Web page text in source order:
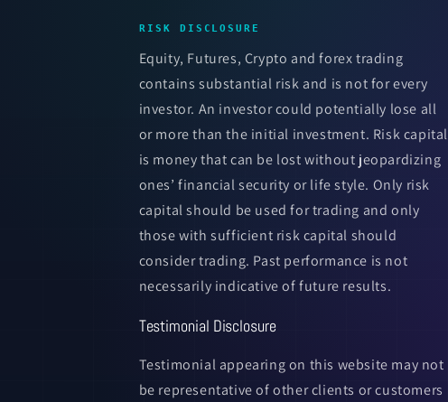
RISK DISCLOSURE
Equity, Futures, Crypto and forex trading
contains substantial risk and is not for every
investor. An investor could potentially lose all
or more than the initial investment. Risk capital
is money that can be lost without jeopardizing
ones’ financial security or life style. Only risk
capital should be used for trading and only
those with sufficient risk capital should
consider trading. Past performance is not
necessarily indicative of future results.
Testimonial Disclosure
Testimonial appearing on this website may not
be representative of other clients or customers